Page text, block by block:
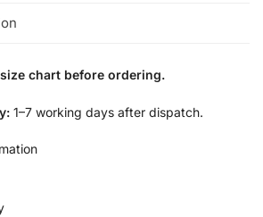
chart before ordering.
1–7 working days after dispatch.